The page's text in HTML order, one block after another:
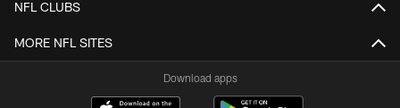
NFL CLUBS
MORE NFL SITES
Download apps